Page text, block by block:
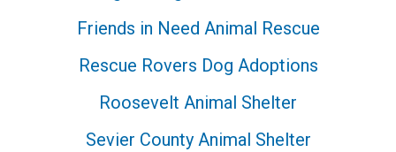
Friends in Need Animal Rescue
Rescue Rovers Dog Adoptions
Roosevelt Animal Shelter
Sevier County Animal Shelter